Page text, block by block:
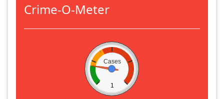
Crime-O-Meter
Cases
1